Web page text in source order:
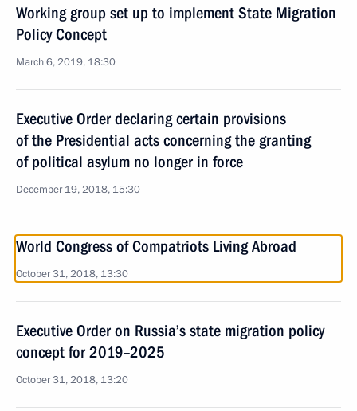
Working group set up to implement State Migration
Policy Concept
March 6, 2019, 18:30
Executive Order declaring certain provisions
of the Presidential acts concerning the granting
of political asylum no longer in force
December 19, 2018, 15:30
World Congress of Compatriots Living Abroad
October 31, 2018, 13:30
Executive Order on Russia’s state migration policy
concept for 2019–2025
October 31, 2018, 13:20